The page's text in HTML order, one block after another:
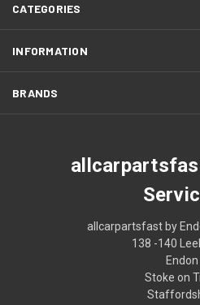
CATEGORIES
INFORMATION
BRANDS
allcarpartsfast by
138 -140
Endon
Stoke on